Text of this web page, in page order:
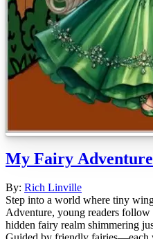
My Fairy Adventure
By: Rich Linville
Step into a world where tiny
Adventure, young readers
hidden fairy realm shimmering